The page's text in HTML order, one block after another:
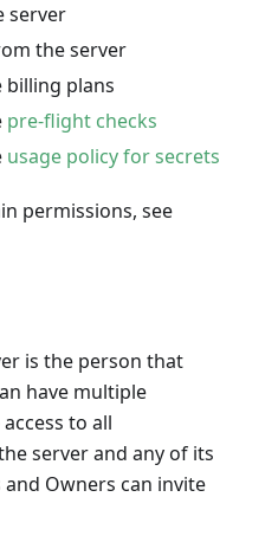
server
the server
billing plans
pre-flight checks
usage policy for secrets
permissions, see
is the person that
have multiple
to all
server and any of its
Owners can invite